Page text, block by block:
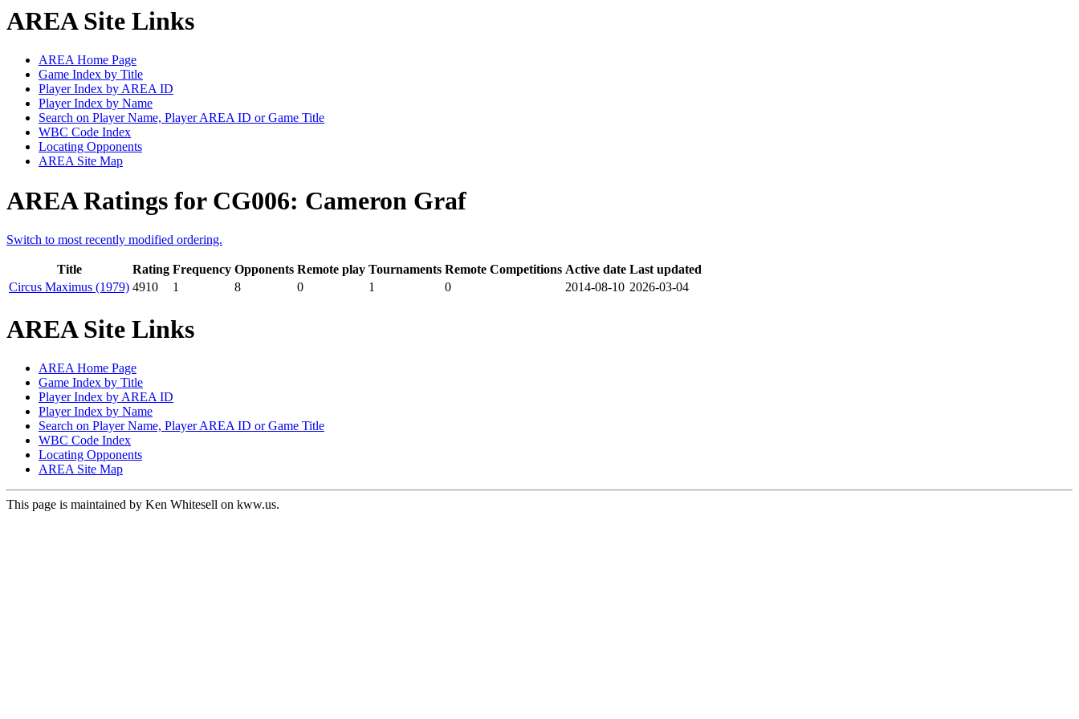
AREA Site Links
AREA Home Page
Game Index by Title
Player Index by AREA ID
Player Index by Name
Search on Player Name, Player AREA ID or Game Title
WBC Code Index
Locating Opponents
AREA Site Map
AREA Ratings for CG006: Cameron Graf
Switch to most recently modified ordering.
Title Rating Frequency Opponents Remote play Tournaments Remote Competitions Active date Last updated
Circus Maximus (1979) 4910 1 8 0 1 0 2014-08-10 2026-03-04
AREA Site Links
AREA Home Page
Game Index by Title
Player Index by AREA ID
Player Index by Name
Search on Player Name, Player AREA ID or Game Title
WBC Code Index
Locating Opponents
AREA Site Map
This page is maintained by Ken Whitesell on kww.us.